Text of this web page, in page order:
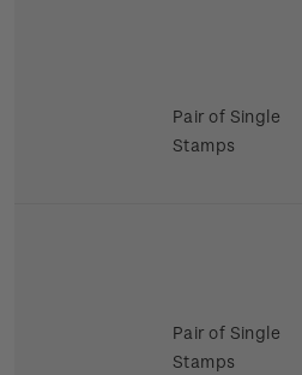
Pair of Single
Stamps
Pair of Single
Stamps